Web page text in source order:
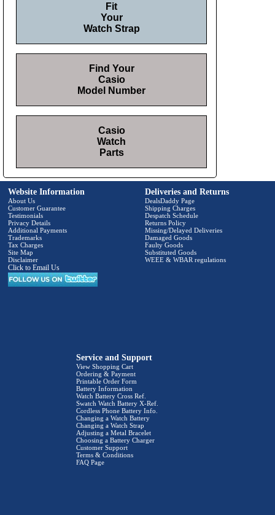
Fit
Your
Watch Strap
Find Your
Casio
Model Number
Casio
Watch
Parts
Website Information
About Us
Customer Guarantee
Testimonials
Privacy Details
Additional Payments
Trademarks
Tax Charges
Site Map
Disclaimer
Click to Email Us
Deliveries and Returns
DealsDaddy Page
Shipping Charges
Despatch Schedule
Returns Policy
Missing/Delayed Deliveries
Damaged Goods
Faulty Goods
Substituted Goods
WEEE & WBAR regulations
Service and Support
View Shopping Cart
Ordering & Payment
Printable Order Form
Battery Information
Watch Battery Cross Ref.
Swatch Watch Battery X-Ref.
Cordless Phone Battery Info.
Changing a Watch Battery
Changing a Watch Strap
Adjusting a Metal Bracelet
Choosing a Battery Charger
Customer Support
Terms & Conditions
FAQ Page